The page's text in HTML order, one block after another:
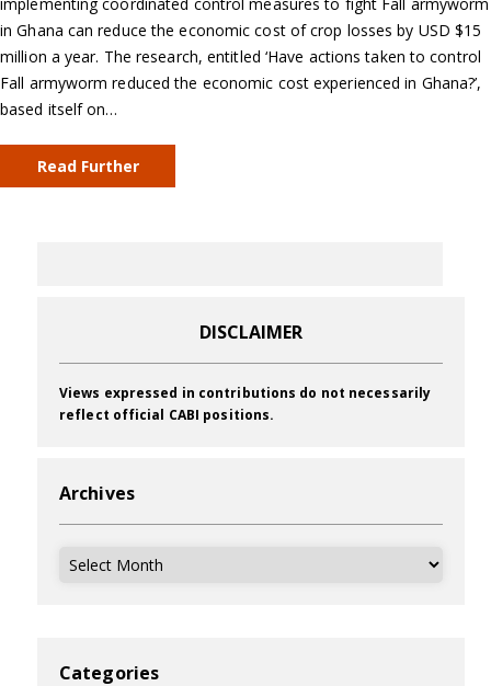
in Ghana can reduce the economic cost of crop losses by USD $15
million a year. The research, entitled ‘Have actions taken to control
Fall armyworm reduced the economic cost experienced in Ghana?’,
based itself on…
Read Further
DISCLAIMER
Views expressed in contributions do not necessarily
reflect official CABI positions.
Archives
Archives
Categories